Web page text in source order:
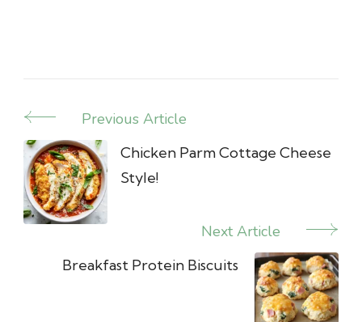
Post
Navigation
Previous Article
Chicken Parm Cottage Cheese
Style!
Next Article
Breakfast Protein Biscuits